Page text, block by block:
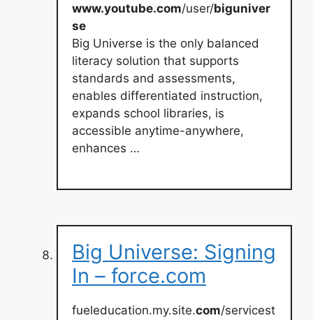
www.youtube.com/user/biguniver
se
Big Universe is the only balanced
literacy solution that supports
standards and assessments,
enables differentiated instruction,
expands school libraries, is
accessible anytime-anywhere,
enhances …
Big Universe: Signing
In – force.com
fueleducation.my.site.com/servicest